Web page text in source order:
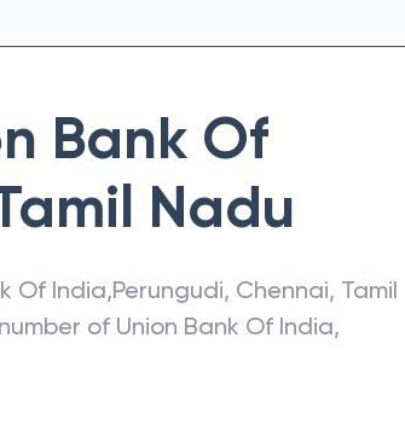
Bank Of
Nadu
Of India,Perungudi, Chennai, Tamil
of Union Bank Of India,